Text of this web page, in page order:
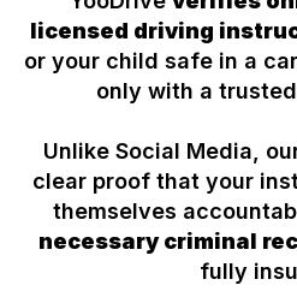
licensed driving
or your child safe in a
only with a
Unlike Social Media,
clear proof that your
themselves
necessary criminal
fully